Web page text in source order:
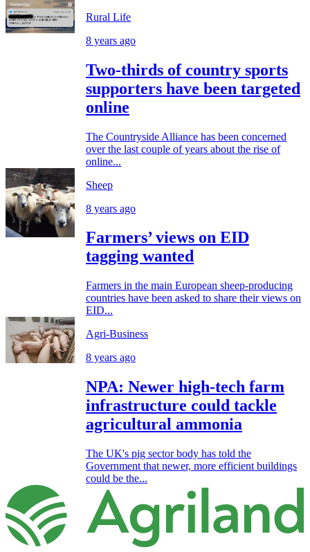
Rural Life
8 years ago
Two-thirds of country sports
supporters have been targeted
online
The Countryside Alliance has been concerned
over the last couple of years about the rise of
online...
Sheep
8 years ago
Farmers’ views on EID
tagging wanted
Farmers in the main European sheep-producing
countries have been asked to share their views on
EID...
Agri-Business
8 years ago
NPA: Newer high-tech farm
infrastructure could tackle
agricultural ammonia
The UK's pig sector body has told the
Government that newer, more efficient buildings
could be the...